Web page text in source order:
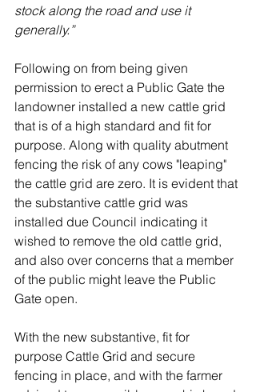
stock along the road and use it
generally.”
Following on from being given
permission to erect a Public Gate the
landowner installed a new cattle grid
that is of a high standard and fit for
purpose. Along with quality abutment
fencing the risk of any cows "leaping"
the cattle grid are zero. It is evident that
the substantive cattle grid was
installed due Council indicating it
wished to remove the old cattle grid,
and also over concerns that a member
of the public might leave the Public
Gate open.
With the new substantive, fit for
purpose Cattle Grid and secure
fencing in place, and with the farmer